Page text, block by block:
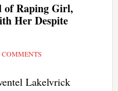
of Raping Girl,
Her Despite
COMMENTS
Lakelvrick